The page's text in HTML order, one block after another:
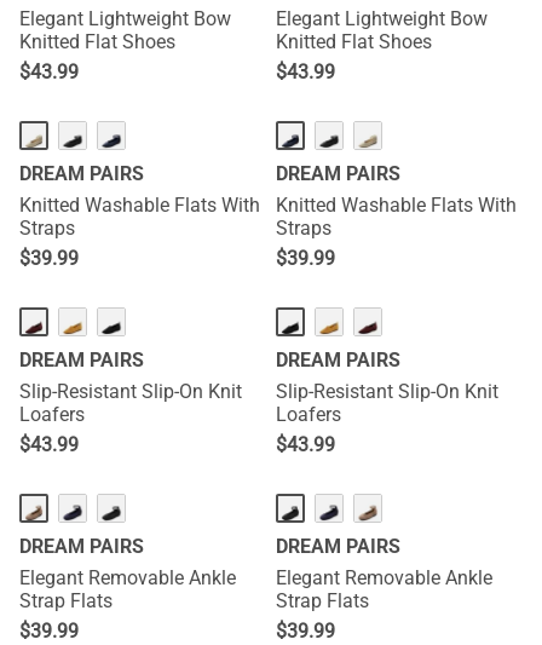
Elegant Lightweight Bow
Knitted Flat Shoes
$43.99
Elegant Lightweight Bow
Knitted Flat Shoes
$43.99
DREAM PAIRS
Knitted Washable Flats With
Straps
$39.99
DREAM PAIRS
Knitted Washable Flats With
Straps
$39.99
DREAM PAIRS
Slip-Resistant Slip-On Knit
Loafers
$43.99
DREAM PAIRS
Slip-Resistant Slip-On Knit
Loafers
$43.99
DREAM PAIRS
Elegant Removable Ankle
Strap Flats
$39.99
DREAM PAIRS
Elegant Removable Ankle
Strap Flats
$39.99